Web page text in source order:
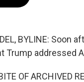
BYLINE: Soon
Trump addressed
OF ARCHIVED